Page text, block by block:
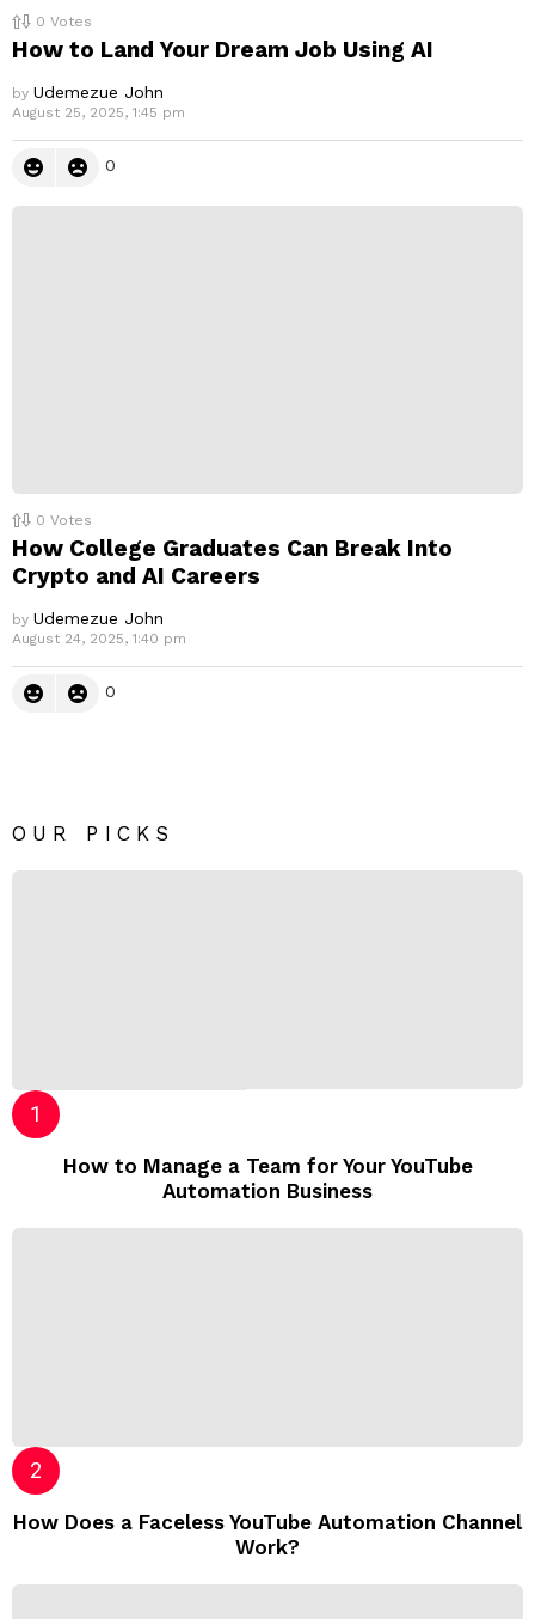
0 Votes
How to Land Your Dream Job Using AI
by Udemezue John
August 25, 2025, 1:45 pm
0
0 Votes
How College Graduates Can Break Into
Crypto and AI Careers
by Udemezue John
August 24, 2025, 1:40 pm
0
OUR PICKS
How to Manage a Team for Your YouTube
Automation Business
How Does a Faceless YouTube Automation Channel
Work?